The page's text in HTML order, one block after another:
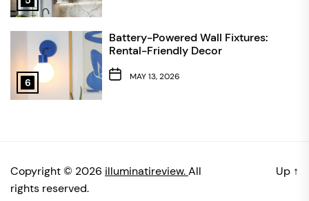
6
Battery-Powered Wall Fixtures:
Rental-Friendly Decor
MAY 13, 2026
Copyright © 2026 illuminatireview.All
rights reserved.
Up ↑